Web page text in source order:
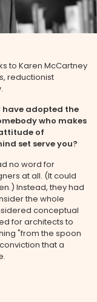
to Karen McCartney
reductionist
have adopted the
who makes
of
set serve you?
no word for
at all. (It could
Instead, they had
the whole
conceptual
for architects to
"from the spoon
that a